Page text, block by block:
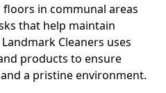
in communal areas
that help maintain
Cleaners uses
products to ensure
a pristine environment.